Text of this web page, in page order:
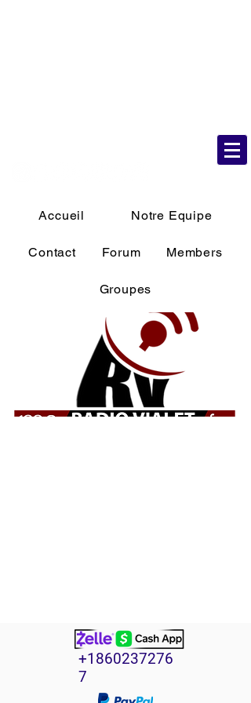
Accueil Notre Equipe
Contact Forum Members
Groupes
+1860237276
7